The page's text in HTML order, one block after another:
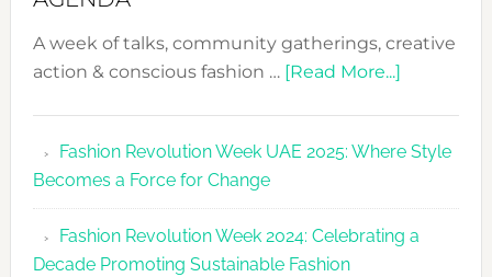
A week of talks, community gatherings, creative
action & conscious fashion … [Read More...]about
UAE
Fashion
Fashion Revolution Week UAE 2025: Where Style
Becomes a Force for Change
Fashion Revolution Week 2024: Celebrating a
Decade Promoting Sustainable Fashion